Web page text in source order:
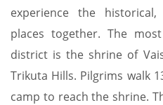
experience the
places together. The
district is the shrine of
Trikuta Hills. Pilgrims walk
camp to reach the shrine.